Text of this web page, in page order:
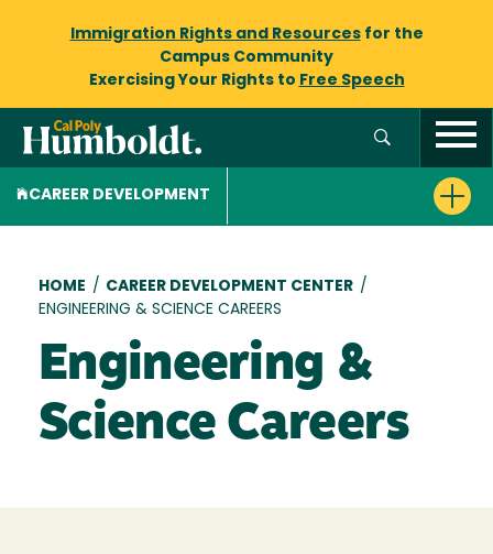
Immigration Rights and Resourcesfor the
Campus Community
Exercising Your Rights to Free Speech
CAREER DEVELOPMENT
Breadcrumb
HOME / CAREER DEVELOPMENT CENTER /
ENGINEERING & SCIENCE CAREERS
Engineering &
Science Careers